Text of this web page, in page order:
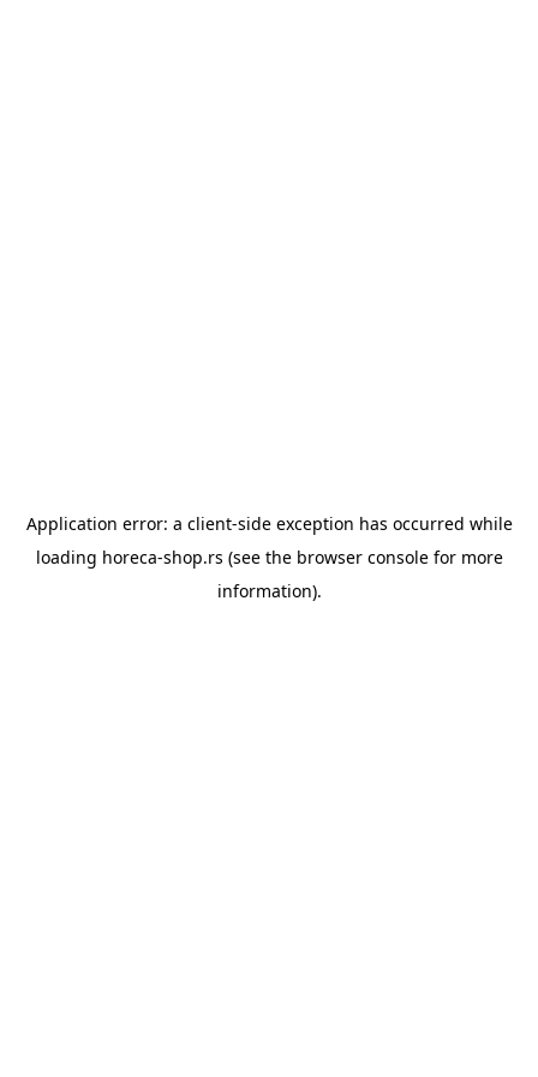
Application error: a client-side exception has occurred while
loading horeca-shop.rs (see the browser consolefor more
information).